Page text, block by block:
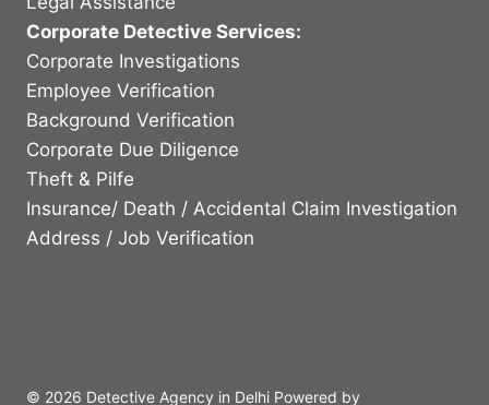
Corporate Detective Services:
Corporate Investigations
Employee Verification
Background Verification
Corporate Due Diligence
Theft & Pilfe
Insurance/ Death / Accidental Claim Investigation
Address / Job Verification
© 2026 Detective Agency in Delhi Powered by